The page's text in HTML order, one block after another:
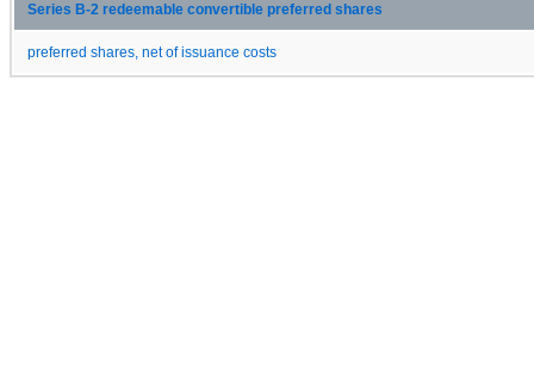
Series B-2 redeemable convertible preferred shares
preferred shares, net of issuance costs